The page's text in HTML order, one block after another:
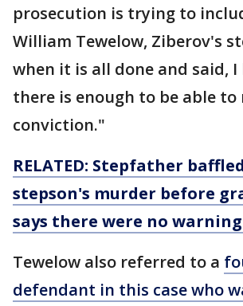
prosecution is trying to
William Tewelow, Ziberov's
when it is all done and said,
there is enough to be able to
conviction."
RELATED: Stepfather
stepson's murder before
says there were no
Tewelow also referred to a
defendant in this case who